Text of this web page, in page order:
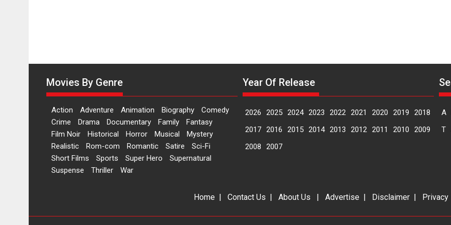
Movies By Genre
Action Adventure Animation Biography
Comedy
Crime
Drama Documentary Family
Fantasy
Film Noir
Historical Horror Musical
Mystery
Realistic
Rom-com Romantic Satire
Sci-Fi
Short Films
Sports Super Hero
Supernatural
Suspense
Thriller War
Year Of Release
2026 2025 2024 2023 2022 2021 2020 2019
2018
2017 2016 2015 2014 2013 2012 2011 2010
2009
2008
2007
A
T
Home | Contact Us | About Us | Advertise | Disclaimer |